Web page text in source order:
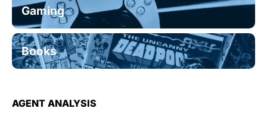
Gaming
Books
AGENT ANALYSIS